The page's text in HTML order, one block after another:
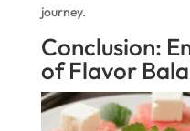
journey.
Conclusion:
of Flavor